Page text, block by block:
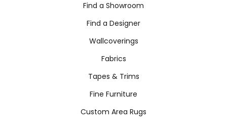
Find a Showroom
Find a Designer
Wallcoverings
Fabrics
Tapes & Trims
Fine Furniture
Custom Area Rugs